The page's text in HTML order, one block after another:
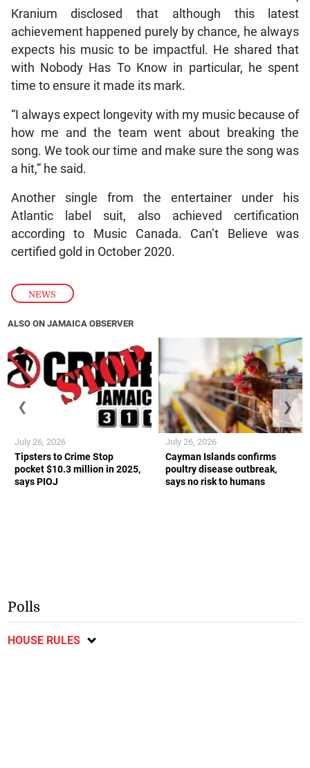
NEWS
Kranium disclosed that although this latest
achievement happened purely by chance, he always
expects his music to be impactful. He shared that
with Nobody Has To Know in particular, he spent
time to ensure it made its mark.
“I always expect longevity with my music because of
how me and the team went about breaking the
song. We took our time and make sure the song was
a hit,” he said.
Another single from the entertainer under his
Atlantic label suit, also achieved certification
according to Music Canada. Can’t Believe was
certified gold in October 2020.
ALSO ON JAMAICA OBSERVER
Tipsters to Crime Stop
pocket $10.3 million in 2025,
says PIOJ
July 26, 2026
Cayman Islands confirms
poultry disease outbreak,
says no risk to humans
July 26, 2026
❮ ❯
Polls
HOUSE RULES